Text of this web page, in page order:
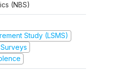
(NBS)
Study (LSMS)